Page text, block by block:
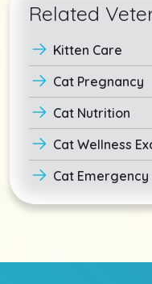
Related
Kitten Care
Cat Pregnancy
Cat Nutrition
Cat Wellness
Cat Emergency